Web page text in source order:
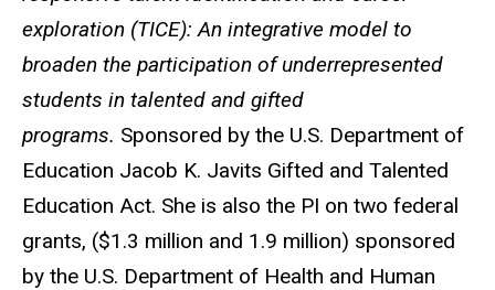
exploration (TICE): An integrative model to
broaden the participation of underrepresented
students in talented and gifted
programs. Sponsored by the U.S. Department of
Education Jacob K. Javits Gifted and Talented
Education Act. She is also the PI on two federal
grants, ($1.3 million and 1.9 million) sponsored
by the U.S. Department of Health and Human